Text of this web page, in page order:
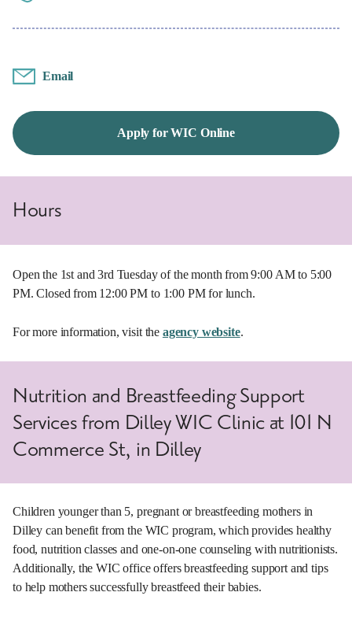
Email
Apply for WIC Online
Hours
Open the 1st and 3rd Tuesday of the month from 9:00 AM to 5:00
PM. Closed from 12:00 PM to 1:00 PM for lunch.
For more information, visit the agency website.
Nutrition and Breastfeeding Support
Services from Dilley WIC Clinic at 101 N
Commerce St, in Dilley
Children younger than 5, pregnant or breastfeeding mothers in
Dilley can benefit from the WIC program, which provides healthy
food, nutrition classes and one-on-one counseling with nutritionists.
Additionally, the WIC office offers breastfeeding support and tips
to help mothers successfully breastfeed their babies.